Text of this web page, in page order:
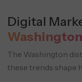
Digital
The Washington
these trends shape